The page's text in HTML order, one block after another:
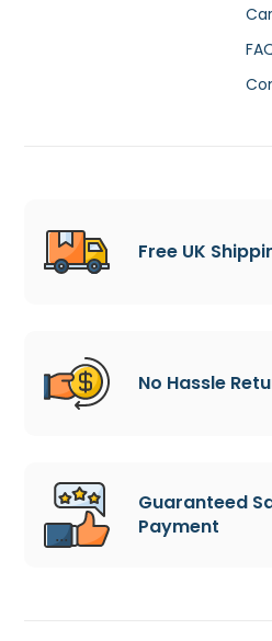
Free UK
No Hassle
Guaranteed
Payment